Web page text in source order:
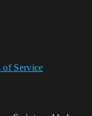
of Service